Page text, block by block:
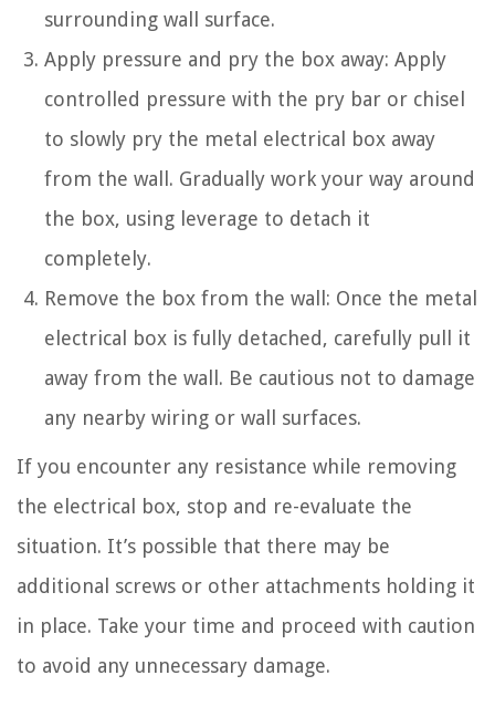
surrounding wall surface.
Apply pressure and pry the box away: Apply
controlled pressure with the pry bar or chisel
to slowly pry the metal electrical box away
from the wall. Gradually work your way around
the box, using leverage to detach it
completely.
Remove the box from the wall: Once the metal
electrical box is fully detached, carefully pull it
away from the wall. Be cautious not to damage
any nearby wiring or wall surfaces.
If you encounter any resistance while removing
the electrical box, stop and re-evaluate the
situation. It’s possible that there may be
additional screws or other attachments holding it
in place. Take your time and proceed with caution
to avoid any unnecessary damage.